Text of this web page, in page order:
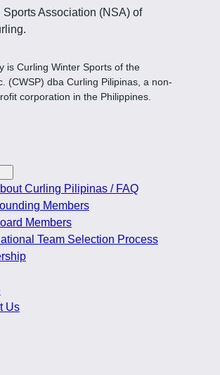
Association (NSA) of
is Curling Winter Sports of the
(CWSP) dba Curling Pilipinas, a non-
corporation in the Philippines.
Curling Pilipinas / FAQ
Members
Members
Team Selection Process
Us